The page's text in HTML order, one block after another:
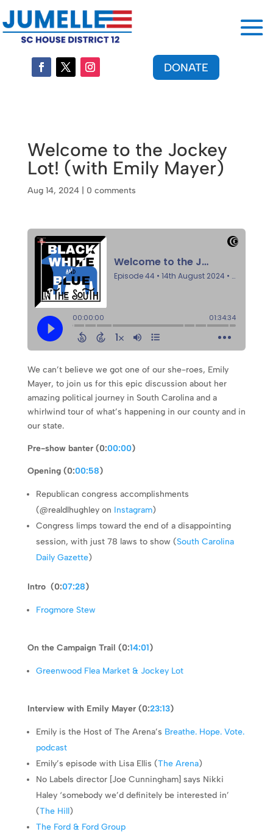
DONATE
Welcome to the Jockey
Lot! (with Emily Mayer)
Aug 14, 2024| 0 comments
We can’t believe we got one of our she-roes, Emily
Mayer, to join us for this epic discussion about her
amazing political journey in South Carolina and a
whirlwind tour of what’s happening in our county and in
our state.
Pre-show banter (0:00:00)
Opening (0:00:58)
Republican congress accomplishments
(@realdlhughley on Instagram)
Congress limps toward the end of a disappointing
session, with just 78 laws to show (South Carolina
Daily Gazette)
Intro (0:07:28)
Frogmore Stew
On the Campaign Trail (0:14:01)
Greenwood Flea Market & Jockey Lot
Interview with Emily Mayer (0:23:13)
Emily is the Host of The Arena’s Breathe. Hope. Vote.
podcast
Emily’s episode with Lisa Ellis (The Arena)
No Labels director [Joe Cunningham] says Nikki
Haley ‘somebody we’d definitely be interested in’
(The Hill)
The Ford & Ford Group